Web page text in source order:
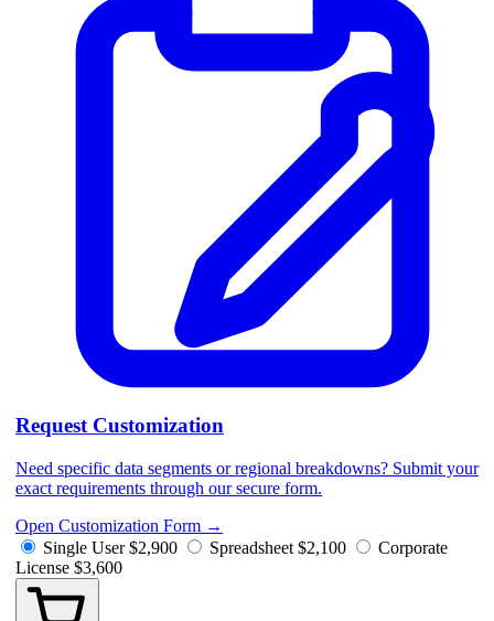
Request Customization
Need specific data segments or regional breakdowns? Submit your
exact requirements through our secure form.
Open Customization Form →
Single User $2,900 Spreadsheet $2,100
Corporate
License $3,600